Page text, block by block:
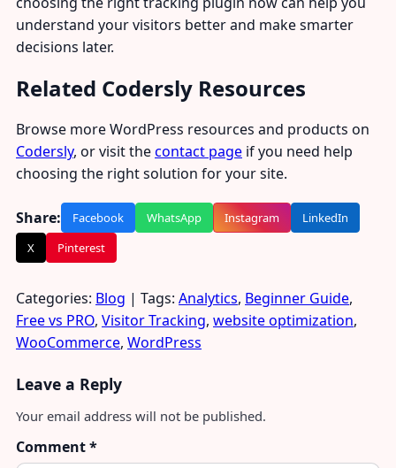
understand your visitors better and make smarter
decisions later.
Related Codersly Resources
Browse more WordPress resources and products on
Codersly, or visit thecontact page if you need help
choosing the right solution for your site.
Share: Facebook WhatsApp Instagram
LinkedIn
X
Pinterest
Categories: Blog | Tags: Analytics, Beginner Guide,
Free vs PRO, Visitor Tracking, website optimization,
WooCommerce, WordPress
Leave a Reply
Your email address will not be published.
Comment*